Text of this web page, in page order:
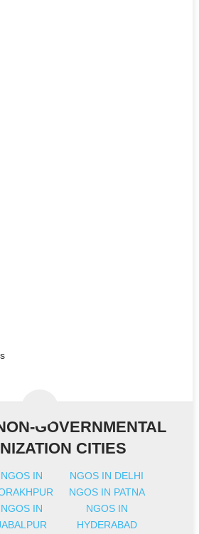
GOVERNMENTAL
CITIES
NGOS IN
NGOS IN DELHI
NGOS IN PATNA
NGOS IN
NGOS IN
HYDERABAD